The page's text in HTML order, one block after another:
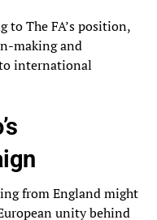
to The FA’s position,
making and
international
from England might
unity behind